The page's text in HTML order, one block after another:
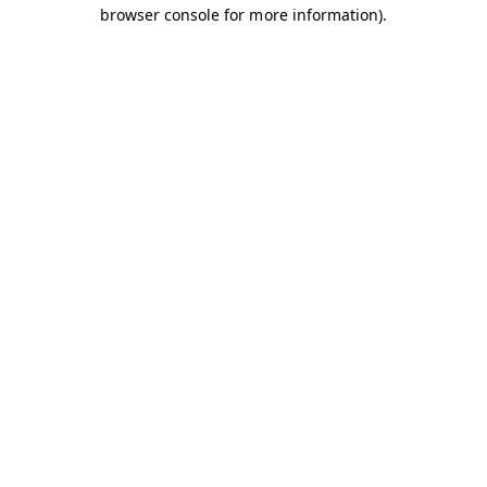
browser console for more information).